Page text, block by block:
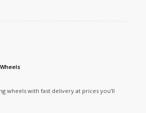
wheels with fast delivery at prices you’ll